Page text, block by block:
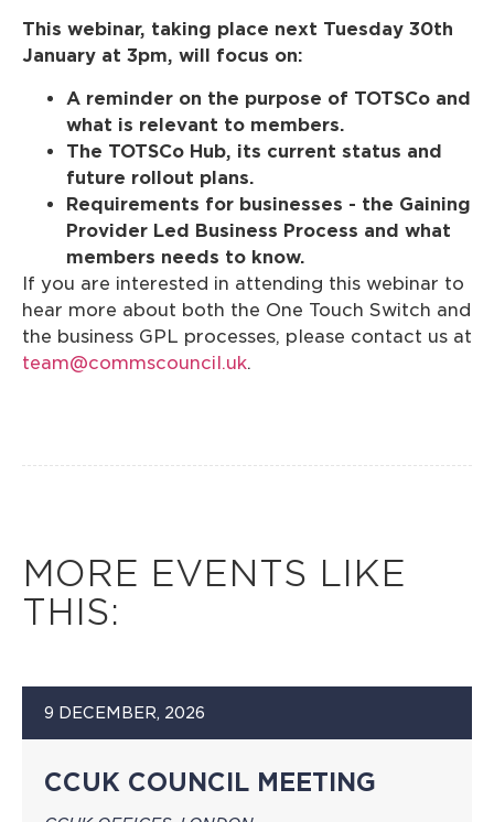
This webinar, taking place next Tuesday 30th
January at 3pm, will focus on:
A reminder on the purpose of TOTSCo and
what is relevant to members.
The TOTSCo Hub, its current status and
future rollout plans.
Requirements for businesses - the Gaining
Provider Led Business Process and what
members needs to know.
If you are interested in attending this webinar to
hear more about both the One Touch Switch and
the business GPL processes, please contact us at
team@commscouncil.uk.
MORE EVENTS LIKE
THIS:
9 DECEMBER, 2026
CCUK COUNCIL MEETING